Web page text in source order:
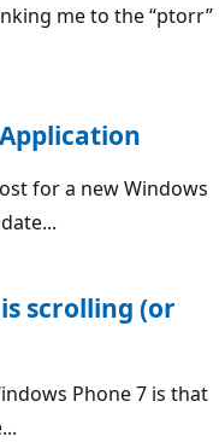
me to the “ptorr”
for a new Windows
scrolling (or
Phone 7 is that